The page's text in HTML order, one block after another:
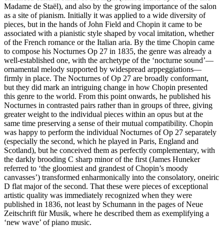
Madame de Staël), and also by the growing importance of the salon
as a site of pianism. Initially it was applied to a wide diversity of
pieces, but in the hands of John Field and Chopin it came to be
associated with a pianistic style shaped by vocal imitation, whether
of the French romance or the Italian aria. By the time Chopin came
to compose his Nocturnes Op 27 in 1835, the genre was already a
well-established one, with the archetype of the ‘nocturne sound’—
ornamental melody supported by widespread arppeggiations—
firmly in place. The Nocturnes of Op 27 are broadly conformant,
but they did mark an intriguing change in how Chopin presented
this genre to the world. From this point onwards, he published his
Nocturnes in contrasted pairs rather than in groups of three, giving
greater weight to the individual pieces within an opus but at the
same time preserving a sense of their mutual compatibility. Chopin
was happy to perform the individual Nocturnes of Op 27 separately
(especially the second, which he played in Paris, England and
Scotland), but he conceived them as perfectly complementary, with
the darkly brooding C sharp minor of the first (James Huneker
referred to ‘the gloomiest and grandest of Chopin’s moody
canvasses’) transformed enharmonically into the consolatory, oneiric
D flat major of the second. That these were pieces of exceptional
artistic quality was immediately recognized when they were
published in 1836, not least by Schumann in the pages of Neue
Zeitschrift für Musik, where he described them as exemplifying a
‘new wave’ of piano music.